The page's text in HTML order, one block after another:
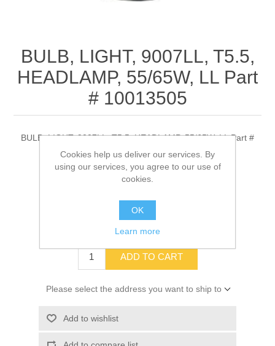
BULB, LIGHT, 9007LL, T5.5,
HEADLAMP, 55/65W, LL Part
# 10013505
BULB, LIGHT, 9007LL, T5.5, HEADLAMP, 55/65W, LL Part #
10013505
SKU: 10013505
$13.94
ADD TO CART
Please select the address you want to ship to
Add to wishlist
Cookies help us deliver our services. By
using our services, you agree to our use of
cookies.
OK
Learn more